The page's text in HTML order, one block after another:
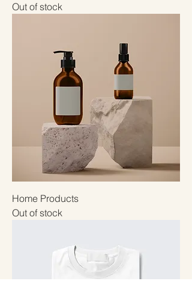
Out of stock
Home Products
Out of stock